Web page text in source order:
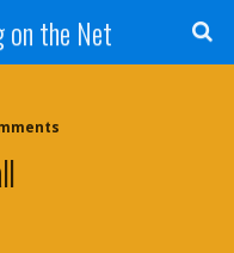
on the Net